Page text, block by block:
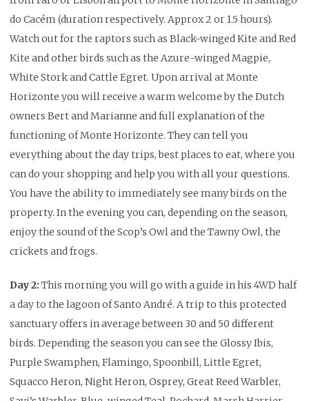
do Cacém (duration respectively. Approx 2 or 1.5 hours).
Watch out for the raptors such as Black-winged Kite and Red
Kite and other birds such as the Azure-winged Magpie,
White Stork and Cattle Egret. Upon arrival at Monte
Horizonte you will receive a warm welcome by the Dutch
owners Bert and Marianne and full explanation of the
functioning of Monte Horizonte. They can tell you
everything about the day trips, best places to eat, where you
can do your shopping and help you with all your questions.
You have the ability to immediately see many birds on the
property. In the evening you can, depending on the season,
enjoy the sound of the Scop’s Owl and the Tawny Owl, the
crickets and frogs.
Day 2: This morning you will go with a guide in his 4WD half
a day to the lagoon of Santo André. A trip to this protected
sanctuary offers in average between 30 and 50 different
birds. Depending the season you can see the Glossy Ibis,
Purple Swamphen, Flamingo, Spoonbill, Little Egret,
Squacco Heron, Night Heron, Osprey, Great Reed Warbler,